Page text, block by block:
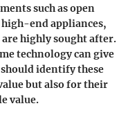
such as open
end appliances,
highly sought after.
technology can give
should identify these
but also for their
value.